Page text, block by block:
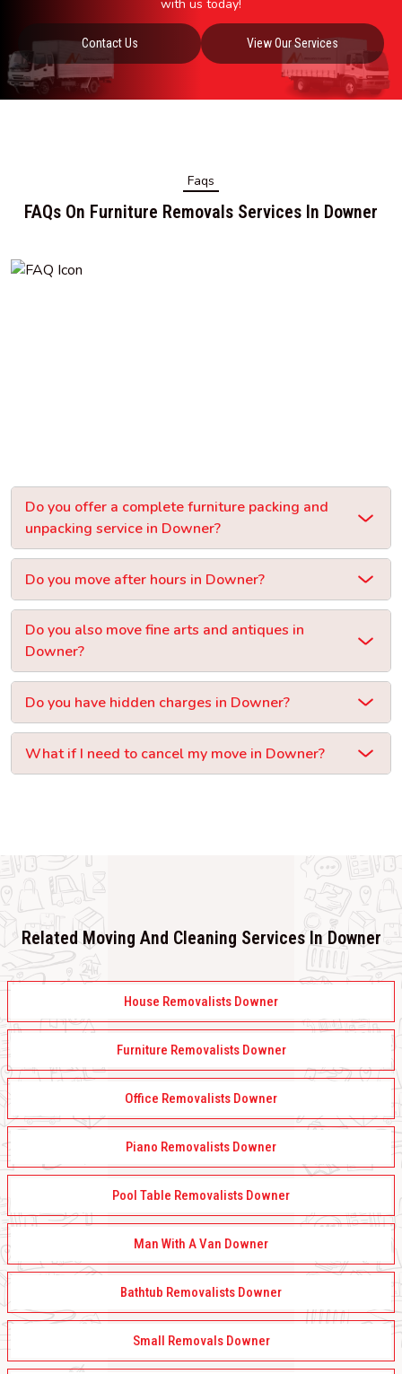
with us today!
Contact Us View Our Services
Faqs
FAQs On Furniture Removals Services In Downer
Do you offer a complete furniture packing and
unpacking service in Downer?
Do you move after hours in Downer?
Do you also move fine arts and antiques in
Downer?
Do you have hidden charges in Downer?
What if I need to cancel my move in Downer?
Related Moving And Cleaning Services In Downer
House Removalists Downer
Furniture Removalists Downer
Office Removalists Downer
Piano Removalists Downer
Pool Table Removalists Downer
Man With A Van Downer
Bathtub Removalists Downer
Small Removals Downer